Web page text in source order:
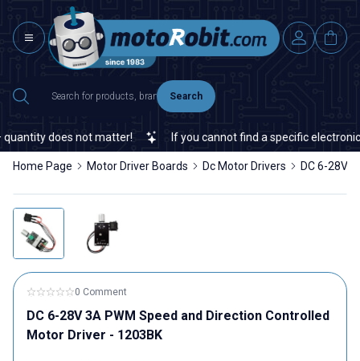
Search
does not matter! If you cannot find a specific electronic
Home Page Motor Driver Boards Dc Motor Drivers DC 6-28V
0 Comment
DC 6-28V 3A PWM Speed ​​and Direction Controlled
Motor Driver - 1203BK